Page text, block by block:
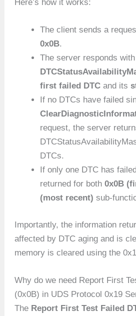
Here’s how it works:
The client sends a
0x0B.
The server responds
first failed DTC and its
If no DTCs have failed
request, the server
DTCs.
If only one DTC has
returned for both0x0B
(most recent) sub-
Importantly, the information
affected by DTC aging and is
memory is cleared using the
Why do we need Report First
(0x0B) in UDS Protocol 0x19
The Report First Test Failed